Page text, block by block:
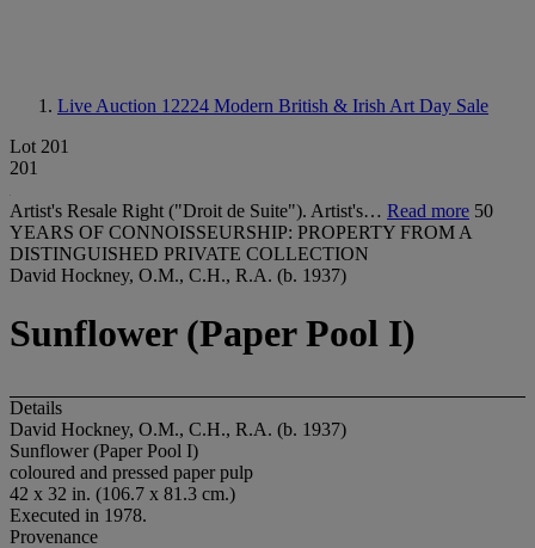
Live Auction 12224 Modern British & Irish Art Day Sale
Lot 201
201
Artist's Resale Right ("Droit de Suite"). Artist's… Read more 50
YEARS OF CONNOISSEURSHIP: PROPERTY FROM A
DISTINGUISHED PRIVATE COLLECTION
David Hockney, O.M., C.H., R.A. (b. 1937)
Sunflower (Paper Pool I)
Details
David Hockney, O.M., C.H., R.A. (b. 1937)
Sunflower (Paper Pool I)
coloured and pressed paper pulp
42 x 32 in. (106.7 x 81.3 cm.)
Executed in 1978.
Provenance